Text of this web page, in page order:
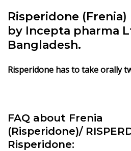
Risperidone
by Incepta pharma
Bangladesh.
Risperidone has to take orally
FAQ about Frenia
(Risperidone)/
Risperidone: